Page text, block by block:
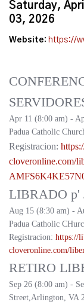
Saturday,
03, 2026
Website: https://
Apr 11 (8:00 am) -
Padua Catholic
Registracion:
cloveronline.com/
LIBRADO p'
Aug 15 (8:30 am) -
Padua Catholic
Registracion: https://
cloveronline.com/
RETIRO
Sep 26 (8:00 am) -
Street,Arlington, VA